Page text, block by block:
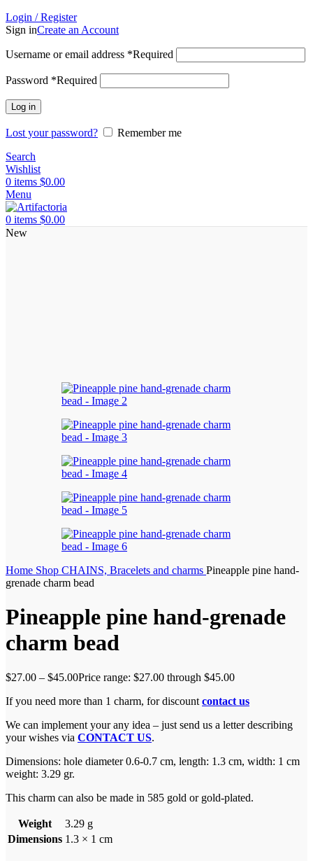
Login / Register
Sign inCreate an Account
Username or email address *Required
Password *Required
Log in
Lost your password?
Remember me
Search
Wishlist
0 items $0.00
Menu
0 items $0.00
New
Home Shop CHAINS, Bracelets and charms Pineapple pine hand-
grenade charm bead
Pineapple pine hand-grenade
charm bead
$27.00 – $45.00Price range: $27.00 through $45.00
If you need more than 1 charm, for discount contact us
We can implement your any idea – just send us a letter describing
your wishes via CONTACT US.
Dimensions: hole diameter 0.6-0.7 cm, length: 1.3 cm, width: 1 cm
weight: 3.29 gr.
This charm can also be made in 585 gold or gold-plated.
Weight
3.29 g
Dimensions 1.3 × 1 cm